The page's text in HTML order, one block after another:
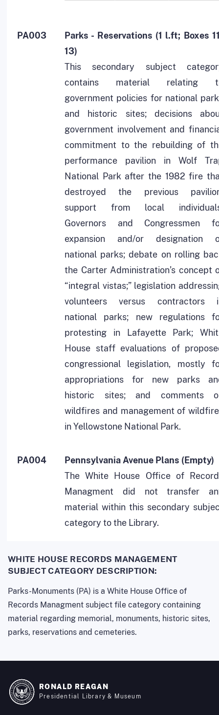
PA003
Parks - Reservations (1 l.ft; Boxes
13)
This secondary subject
contains material relating
government policies for national
and historic sites; decisions
government involvement and
commitment to the rebuilding of
performance pavilion in Wolf
National Park after the 1982 fire
destroyed the previous
support from local
Governors and Congressmen
expansion and/or designation
national parks; debate on rolling
the Carter Administration’s concept
“integral vistas;” legislation
volunteers versus contractors
national parks; new regulations
protesting in Lafayette Park;
House staff evaluations of
congressional legislation, mostly
appropriations for new parks
historic sites; and comments
wildfires and management of
in Yellowstone National Park.
PA004
Pennsylvania Avenue Plans (Empty)
The White House Office of
Managment did not transfer
material within this secondary
category to the Library.
WHITE HOUSE RECORDS MANAGEMENT
SUBJECT CATEGORY DESCRIPTION:
Parks-Monuments (PA) is a White House Office of
Records Managment subject file category containing
material regarding memorial, monuments, historic sites,
parks, reservations and cemeteries.
RONALD REAGAN
Presidential Library & Museum